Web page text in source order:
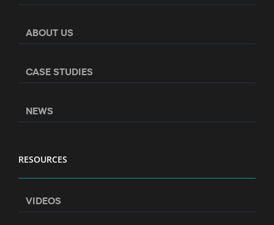
ABOUT US
CASE STUDIES
NEWS
RESOURCES
VIDEOS